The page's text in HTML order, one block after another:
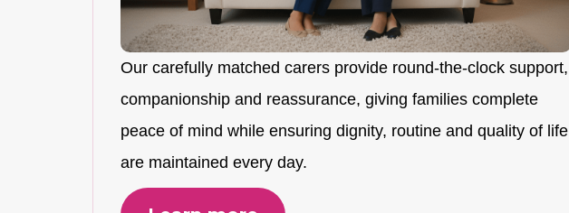
Our carefully matched carers provide round-the-clock support,
companionship and reassurance, giving families complete
peace of mind while ensuring dignity, routine and quality of life
are maintained every day.